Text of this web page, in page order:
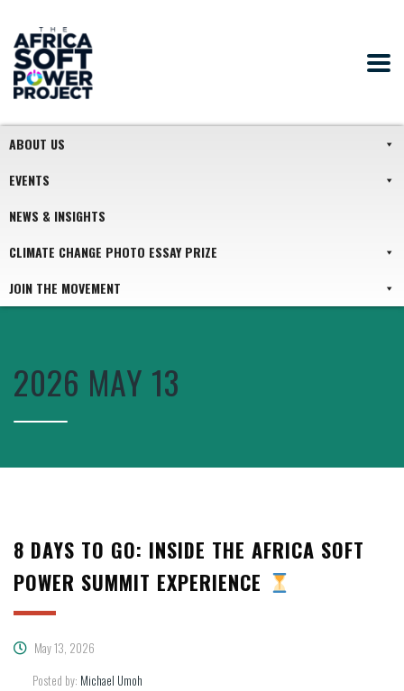
ABOUT US
EVENTS
NEWS & INSIGHTS
CLIMATE CHANGE PHOTO ESSAY PRIZE
JOIN THE MOVEMENT
2026 MAY 13
8 DAYS TO GO: INSIDE THE AFRICA SOFT
POWER SUMMIT EXPERIENCE
May 13, 2026
Posted by: Michael Umoh